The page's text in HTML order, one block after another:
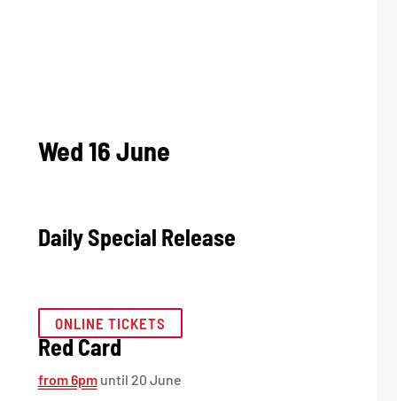
Wed 16 June
Daily Special Release
ONLINE TICKETS
Red Card
from 6pmuntil 20 June